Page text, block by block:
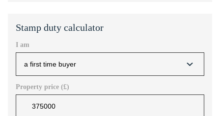
Stamp duty calculator
I am
Property price (£)